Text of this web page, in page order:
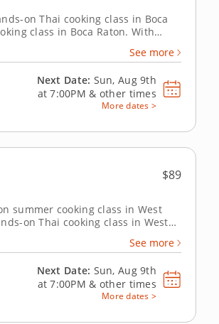
on Thai cooking class in Boca
class in Boca Raton. With
shrimp pad Thai, build
See more
Next Date: Sun, Aug 9th
at7:00PM & other times
More dates >
$89
summer cooking class in West
on Thai cooking class in West
you the ropes, you'll whip up
See more
Next Date: Sun, Aug 9th
at7:00PM & other times
More dates >